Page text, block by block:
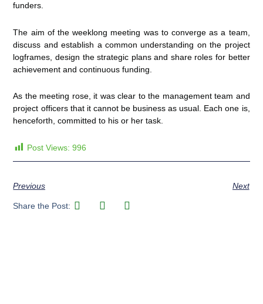
funders.
The aim of the weeklong meeting was to converge as a team,
discuss and establish a common understanding on the project
logframes, design the strategic plans and share roles for better
achievement and continuous funding.
As the meeting rose, it was clear to the management team and
project officers that it cannot be business as usual. Each one is,
henceforth, committed to his or her task.
Post Views: 996
Previous Next
Share the Post: